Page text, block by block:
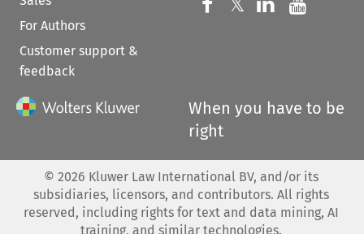
For Authors
Customer support &
feedback
𝕏
When you have to be
right
© 2026 Kluwer Law International BV, and/or its
subsidiaries, licensors, and contributors. All rights
reserved, including rights for text and data mining, AI
training, and similar technologies.